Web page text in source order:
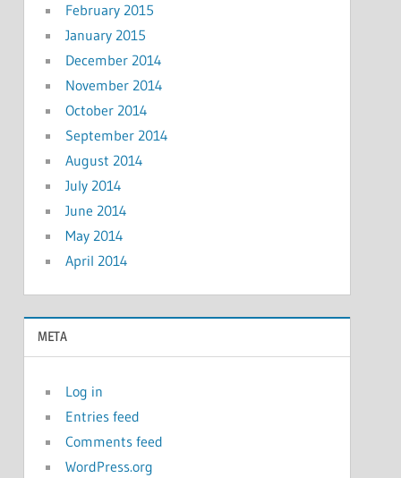
February 2015
January 2015
December 2014
November 2014
October 2014
September 2014
August 2014
July 2014
June 2014
May 2014
April 2014
META
Log in
Entries feed
Comments feed
WordPress.org